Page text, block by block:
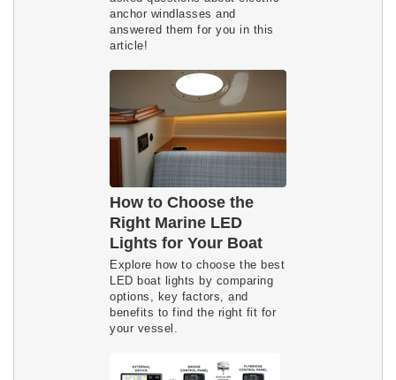
anchor windlasses and
answered them for you in this
article!
How to Choose the
Right Marine LED
Lights for Your Boat
Explore how to choose the best
LED boat lights by comparing
options, key factors, and
benefits to find the right fit for
your vessel.